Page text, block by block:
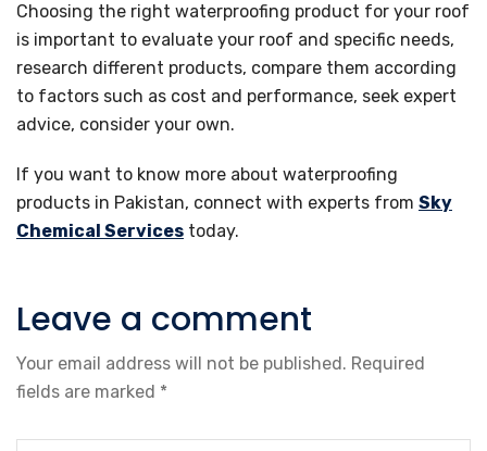
Choosing the right waterproofing product for your roof
is important to evaluate your roof and specific needs,
research different products, compare them according
to factors such as cost and performance, seek expert
advice, consider your own.
If you want to know more about waterproofing
products in Pakistan, connect with experts from Sky
Chemical Services today.
Leave a comment
Your email address will not be published. Required
fields are marked *